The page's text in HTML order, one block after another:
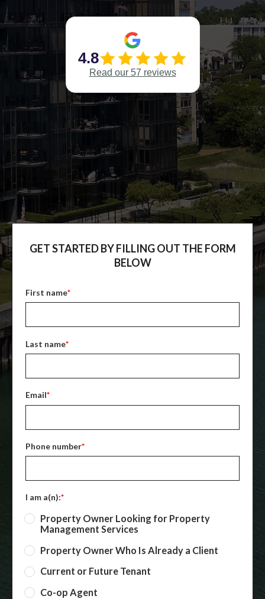
GET STARTED BY FILLING OUT THE FORM
BELOW
First name*
Last name*
Email*
Phone number*
I am a(n):*
Property Owner Looking for Property
Management Services
Property Owner Who Is Already a Client
Current or Future Tenant
Co-op Agent